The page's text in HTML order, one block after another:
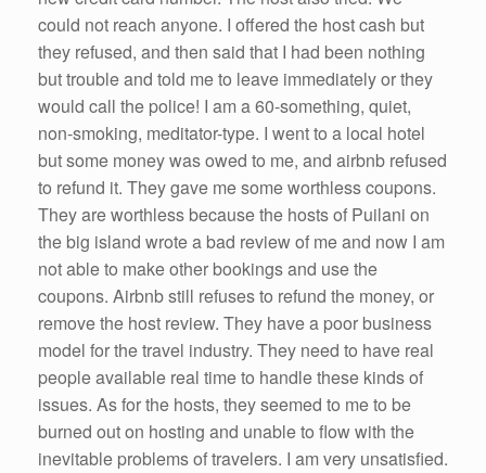
could not reach anyone. I offered the host cash but
they refused, and then said that I had been nothing
but trouble and told me to leave immediately or they
would call the police! I am a 60-something, quiet,
non-smoking, meditator-type. I went to a local hotel
but some money was owed to me, and airbnb refused
to refund it. They gave me some worthless coupons.
They are worthless because the hosts of Puilani on
the big island wrote a bad review of me and now I am
not able to make other bookings and use the
coupons. Airbnb still refuses to refund the money, or
remove the host review. They have a poor business
model for the travel industry. They need to have real
people available real time to handle these kinds of
issues. As for the hosts, they seemed to me to be
burned out on hosting and unable to flow with the
inevitable problems of travelers. I am very unsatisfied.